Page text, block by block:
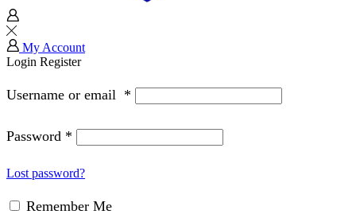
My Account
Login Register
Username or email *
Password *
Lost password?
Remember Me